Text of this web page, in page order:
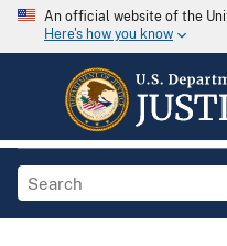
An official website of the
Here's how you know